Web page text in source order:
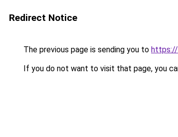
Redirect Notice
The previous page is sending you to https://
If you do not want to visit that page, you